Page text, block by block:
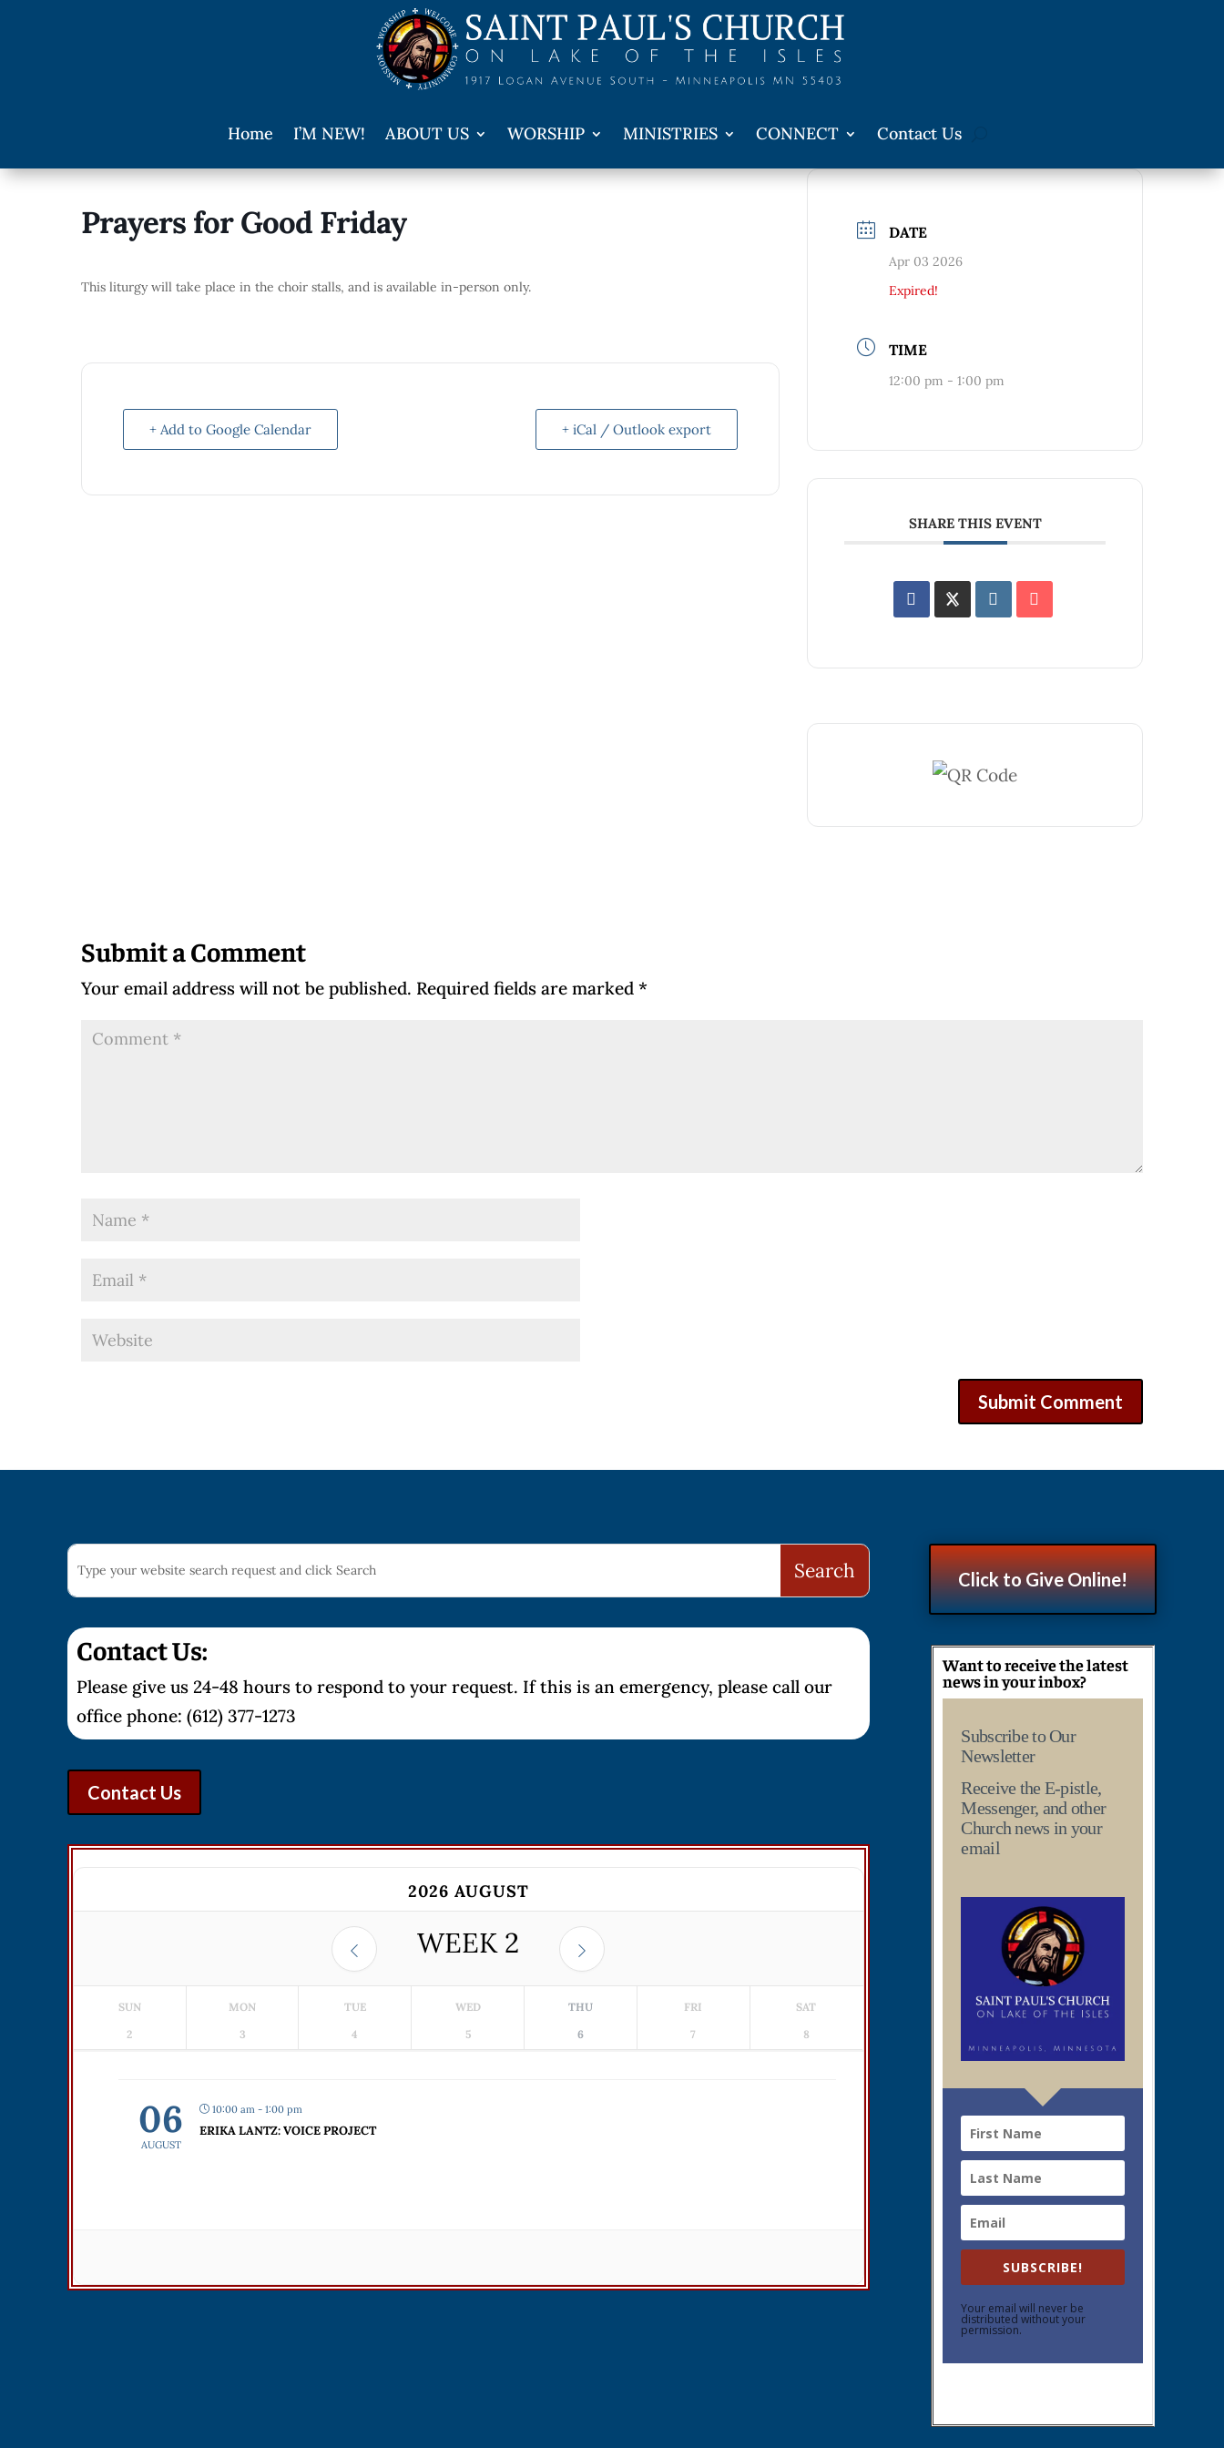
Home I’M NEW! ABOUT US WORSHIP MINISTRIES CONNECT Contact Us
Prayers for Good Friday
This liturgy will take place in the choir stalls, and is available in-person only.
+ Add to Google Calendar + iCal / Outlook export
DATE
Apr 03 2026
Expired!
TIME
12:00 pm - 1:00 pm
SHARE THIS EVENT
Submit a Comment
Your email address will not be published. Required fields are marked *
Contact Us:
Please give us 24-48 hours to respond to your request. If this is an emergency, please call our
office phone: (612) 377-1273
Contact Us
2026 AUGUST
WEEK 2
SUN
2
MON
3
TUE
4
WED
5
THU
6
FRI
7
SAT
8
06
AUGUST
10:00 am - 1:00 pm
ERIKA LANTZ: VOICE PROJECT
Click to Give Online!
Want to receive the latest
news in your inbox?
Subscribe to Our
Newsletter
Receive the E-pistle,
Messenger, and other
Church news in your
email
SUBSCRIBE!
Your email will never be
distributed without your
permission.